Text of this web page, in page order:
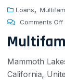
Loans,
Comments Off
Mammoth
California,